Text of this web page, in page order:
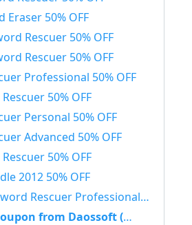
Eraser 50% OFF
Rescuer 50% OFF
Rescuer 50% OFF
Professional 50% OFF
50% OFF
Personal 50% OFF
Advanced 50% OFF
50% OFF
2012 50% OFF
Professional 50% OFF
from Daossoft (Wimware)